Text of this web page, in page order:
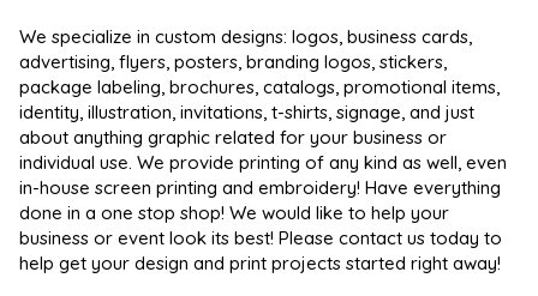
We specialize in custom designs: logos, business cards,
advertising, flyers, posters, branding logos, stickers,
package labeling, brochures, catalogs, promotional items,
identity, illustration, invitations, t-shirts, signage, and just
about anything graphic related for your business or
individual use. We provide printing of any kind as well, even
in-house screen printing and embroidery! Have everything
done in a one stop shop! We would like to help your
business or event look its best! Please contact us today to
help get your design and print projects started right away!